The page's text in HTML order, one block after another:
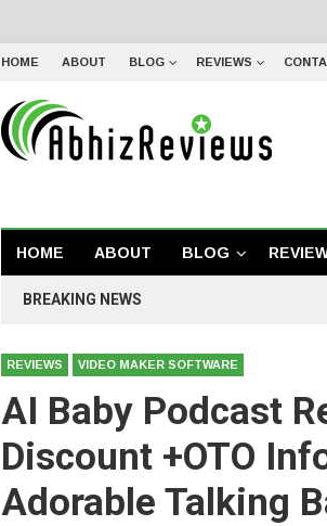
HOME ABOUT BLOG REVIEWS
HOME ABOUT BLOG
BREAKING NEWS
REVIEWS VIDEO MAKER SOFTWARE
AI Baby Podcast
Discount +OTO
Adorable Talking